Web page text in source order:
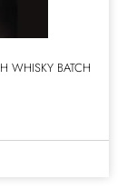
WHISKY BATCH